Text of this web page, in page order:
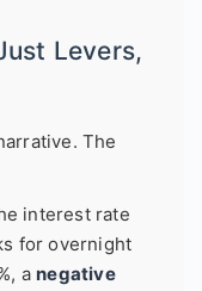
Levers,
The
interest rate
for overnight
a negative